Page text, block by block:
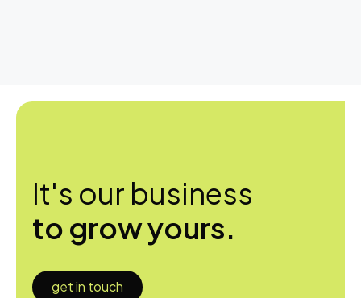
It's our business
to grow yours.
get in touch